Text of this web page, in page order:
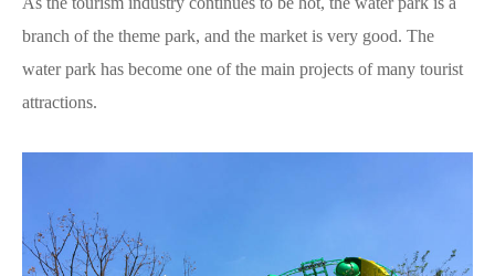
branch of the theme park, and the market is very good. The
water park has become one of the main projects of many tourist
attractions.